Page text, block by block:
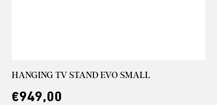
HANGING TV STAND EVO SMALL
€949,00